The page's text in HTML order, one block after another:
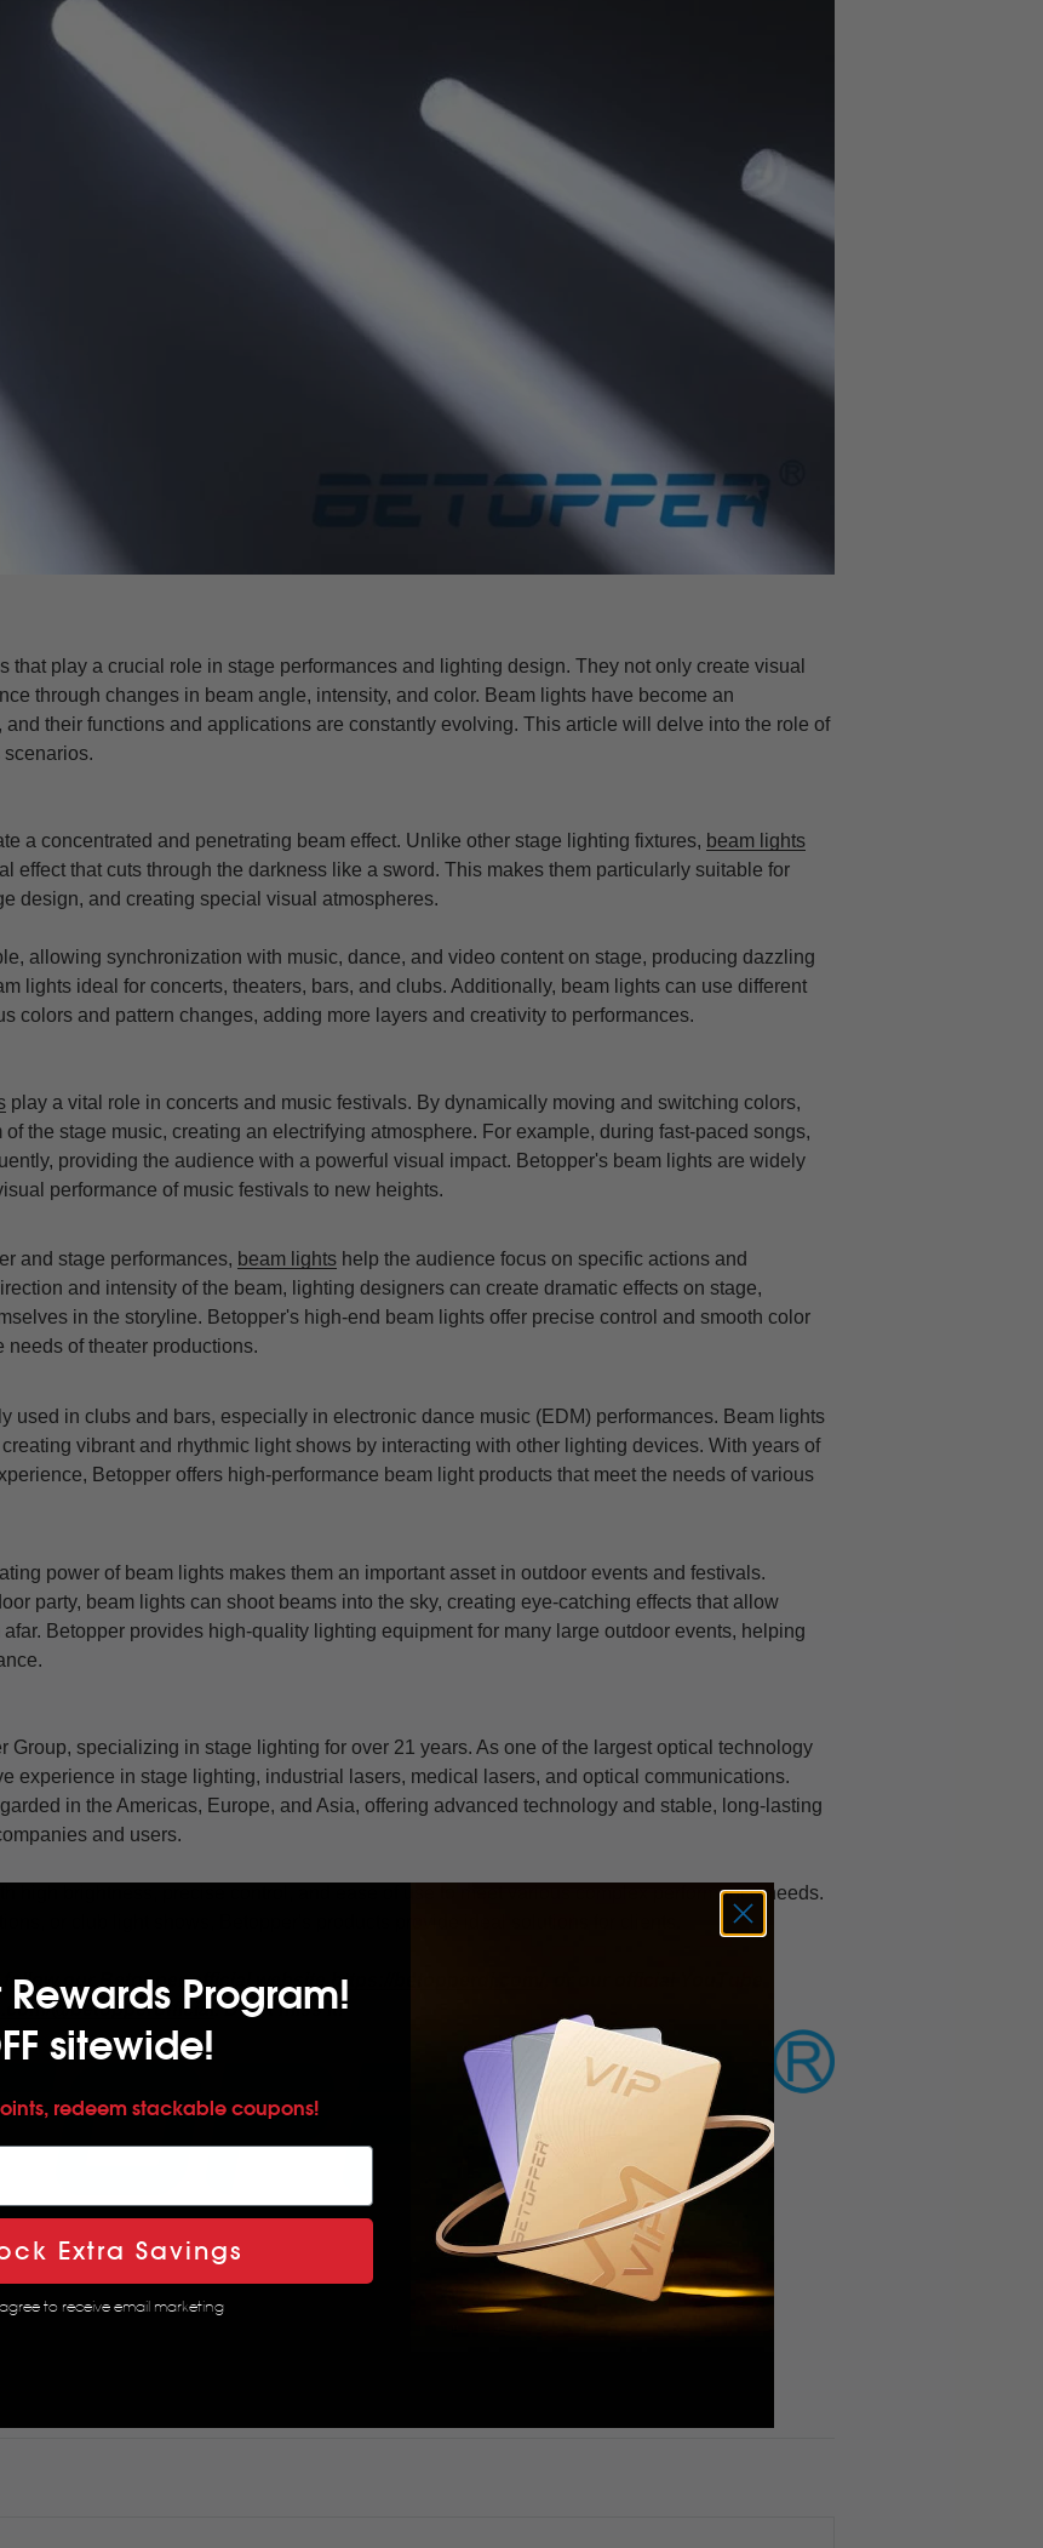
that play a crucial role in stage performances and lighting design. They not only create visual
through changes in beam angle, intensity, and color. Beam lights have become an
their functions and applications are constantly evolving. This article will delve into the role of
concentrated and penetrating beam effect. Unlike other stage lighting fixtures, beam lights
effect that cuts through the darkness like a sword. This makes them particularly suitable for
design, and creating special visual atmospheres.
allowing synchronization with music, dance, and video content on stage, producing dazzling
lights ideal for concerts, theaters, bars, and clubs. Additionally, beam lights can use different
colors and pattern changes, adding more layers and creativity to performances.
play a vital role in concerts and music festivals. By dynamically moving and switching colors,
the stage music, creating an electrifying atmosphere. For example, during fast-paced songs,
providing the audience with a powerful visual impact. Betopper's beam lights are widely
performance of music festivals to new heights.
and stage performances, beam lights help the audience focus on specific actions and
and intensity of the beam, lighting designers can create dramatic effects on stage,
in the storyline. Betopper's high-end beam lights offer precise control and smooth color
of theater productions.
used in clubs and bars, especially in electronic dance music (EDM) performances. Beam lights
vibrant and rhythmic light shows by interacting with other lighting devices. With years of
Betopper offers high-performance beam light products that meet the needs of various
power of beam lights makes them an important asset in outdoor events and festivals.
party, beam lights can shoot beams into the sky, creating eye-catching effects that allow
Betopper provides high-quality lighting equipment for many large outdoor events, helping
Group, specializing in stage lighting for over 21 years. As one of the largest optical technology
experience in stage lighting, industrial lasers, medical lasers, and optical communications.
in the Americas, Europe, and Asia, offering advanced technology and stable, long-lasting
and users.
high brightness, precise control, and ease of use to meet various complex performance needs.
or club light shows, Betopper's products provide ideal solutions for clients.
our Betopper official website https://betopperdj.com/
@betopperofficial . Don't miss it!
Program!
sitewide!
redeem stackable coupons!
Extra Savings
to receive email marketing